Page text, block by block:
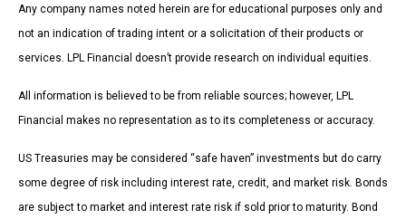
Any company names noted herein are for educational purposes only and
not an indication of trading intent or a solicitation of their products or
services. LPL Financial doesn’t provide research on individual equities.
All information is believed to be from reliable sources; however, LPL
Financial makes no representation as to its completeness or accuracy.
US Treasuries may be considered “safe haven” investments but do carry
some degree of risk including interest rate, credit, and market risk. Bonds
are subject to market and interest rate risk if sold prior to maturity. Bond